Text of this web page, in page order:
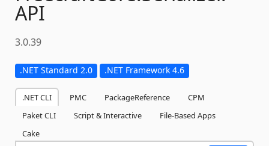
API
3.0.39
.NET Standard 2.0 .NET Framework 4.6
.NET CLI PMC PackageReference
CPM
Paket CLI
Script & Interactive
File-Based Apps
Cake